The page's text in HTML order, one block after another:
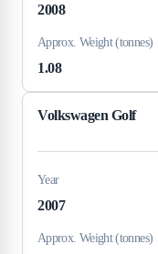
2008
Approx. Weight (tonnes)
1.08
Volkswagen Golf
Year
2007
Approx. Weight (tonnes)